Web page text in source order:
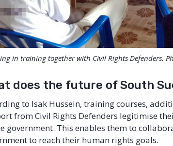
in training together with Civil Rights Defenders.
does the future of South
to Isak Hussein, training courses,
from Civil Rights Defenders legitimise
government. This enables them to
to reach their human rights goals.